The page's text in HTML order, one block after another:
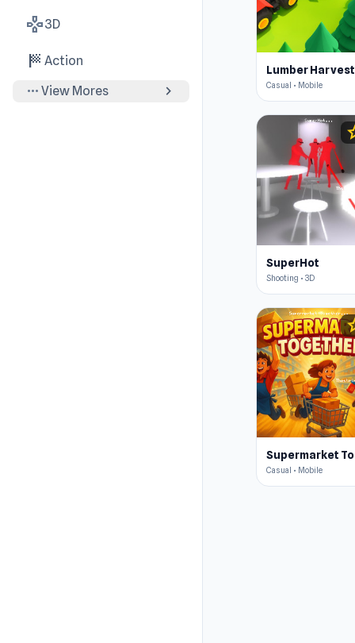
gamepad3D
sports_score Action
more_horiz View Mores chevron_right Casual • Mobile
SuperHot
Shooting • 3D
Casual • Mobile